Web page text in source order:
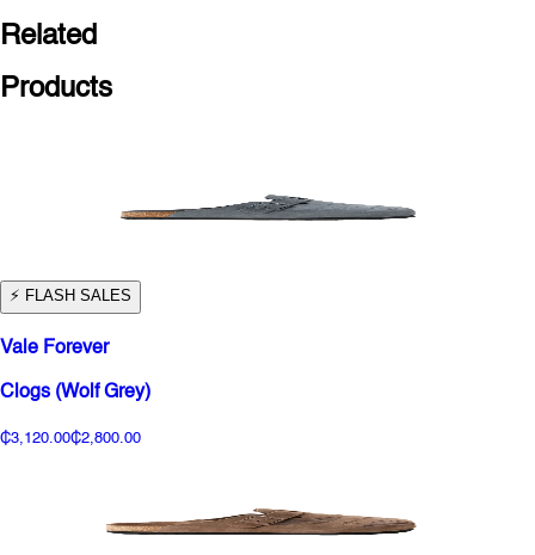
Related
Products
⚡️ FLASH SALES
Vale Forever
Clogs (Wolf Grey)
₵3,120.00₵2,800.00